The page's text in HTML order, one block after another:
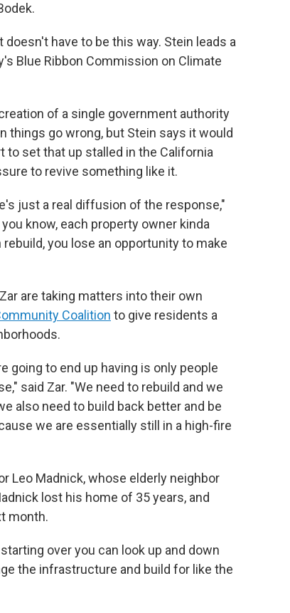
have to be this way. Stein leads a
Blue Ribbon Commission on Climate
of a single government authority
things go wrong, but Stein says it would
to set that up stalled in the California
to revive something like it.
just a real diffusion of the response,"
know, each property owner kinda
you lose an opportunity to make
are taking matters into their own
Coalition to give residents a
going to end up having is only people
said Zar. "We need to rebuild and we
also need to build back better and be
we are essentially still in a high-fire
Leo Madnick, whose elderly neighbor
lost his home of 35 years, and
month.
over you can look up and down
the infrastructure and build for like the